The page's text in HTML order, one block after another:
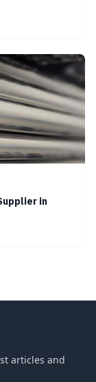
in
articles and